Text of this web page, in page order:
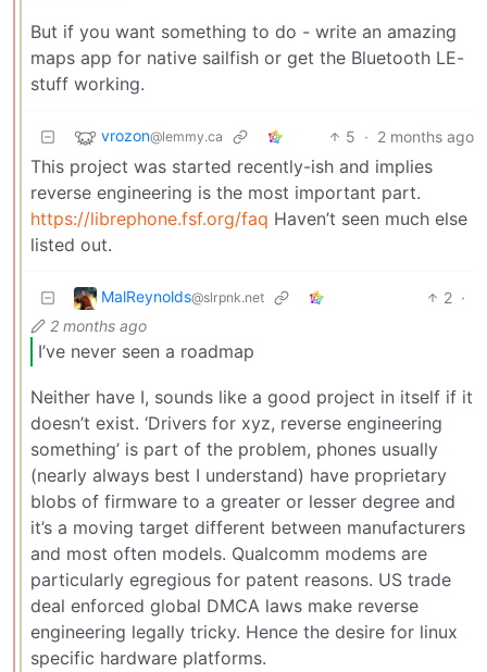
But if you want something to do - write an amazing
maps app for native sailfish or get the Bluetooth LE-
stuff working.
vrozon@lemmy.ca 5 · 2 months ago
This project was started recently-ish and implies
reverse engineering is the most important part.
https://librephone.fsf.org/faq Haven’t seen much else
listed out.
MalReynolds@slrpnk.net 2 ·
2 months ago
I’ve never seen a roadmap
Neither have I, sounds like a good project in itself if it
doesn’t exist. ‘Drivers for xyz, reverse engineering
something’ is part of the problem, phones usually
(nearly always best I understand) have proprietary
blobs of firmware to a greater or lesser degree and
it’s a moving target different between manufacturers
and most often models. Qualcomm modems are
particularly egregious for patent reasons. US trade
deal enforced global DMCA laws make reverse
engineering legally tricky. Hence the desire for linux
specific hardware platforms.